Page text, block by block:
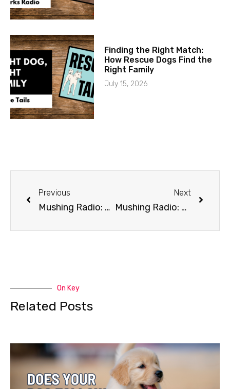
Finding the Right Match:
How Rescue Dogs Find the
Right Family
July 15, 2026
Previous
Mushing Radio: Canine Massage
Next
Mushing Radio: Breeding
On Key
Related Posts